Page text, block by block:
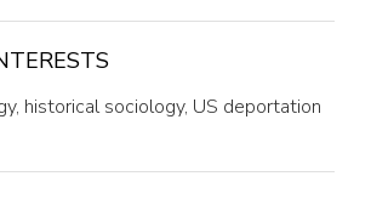
historical sociology, US deportation